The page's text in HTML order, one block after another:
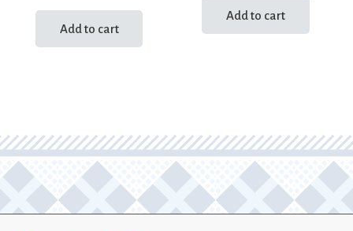
Add to cart
Add to cart